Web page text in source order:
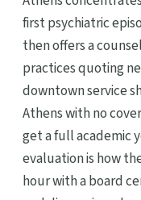
first psychiatric
then offers a
practices quoting
downtown service
Athens with no
get a full academic
evaluation is how
hour with a board